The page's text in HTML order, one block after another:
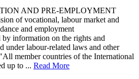
AND PRE-EMPLOYMENT
of vocational, labour market and
and employment
by information on the rights and
under labour-related laws and other
member countries of the International
up to ... Read More